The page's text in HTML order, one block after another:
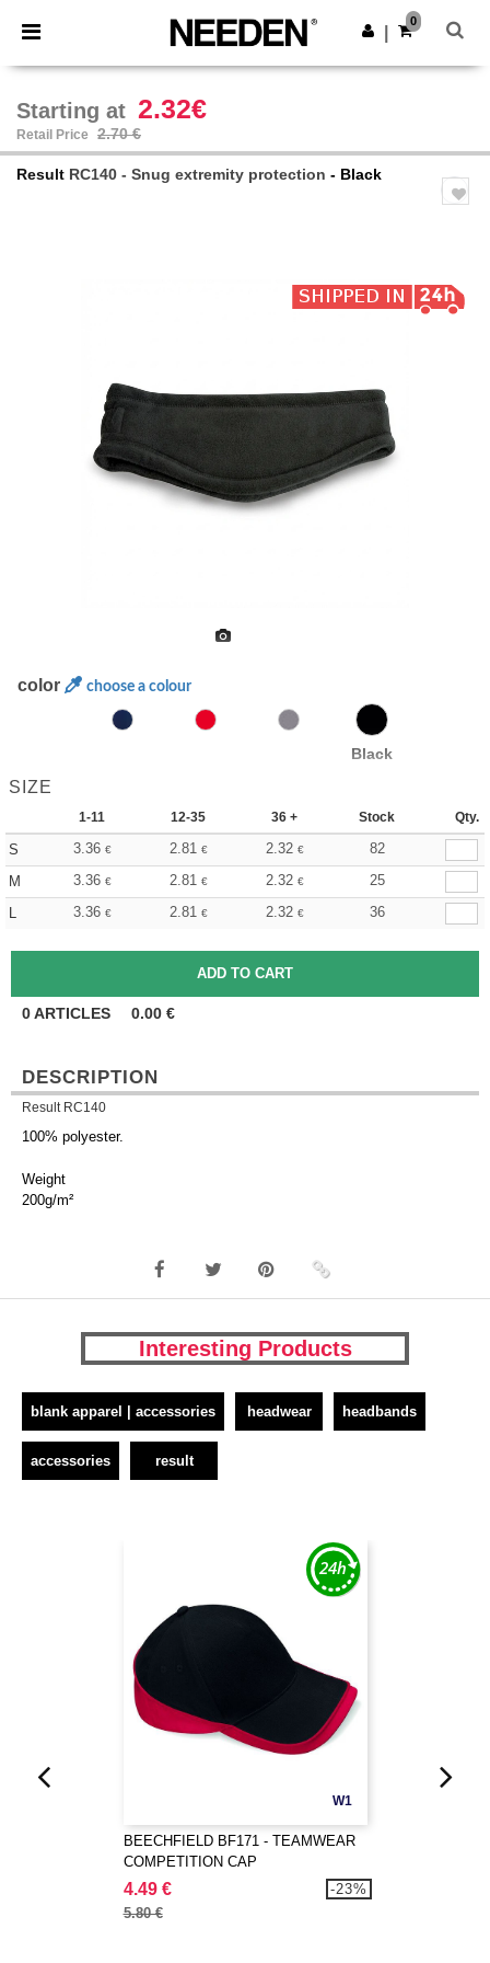
× Needen App
Better prices on app!
Get the app
0
Starting at 2.32€
Retail Price 2.70 €
Result RC140 - Snug extremity protection - Black
color choose a colour
Black
SIZE
1-11 12-35 36 + Stock Qty.
S 3.36 € 2.81 € 2.32 €
82
M
3.36 € 2.81 € 2.32 €
25
L
3.36 € 2.81 € 2.32 € 36
0ARTICLES 0.00 €
DESCRIPTION
Result RC140
100% polyester.
Weight
200g/m²
Interesting Products
blank apparel | accessories headwear headbands
accessories result
W1
BEECHFIELD BF171 - TEAMWEAR
COMPETITION CAP
4.49 €
5.80 €
-23%